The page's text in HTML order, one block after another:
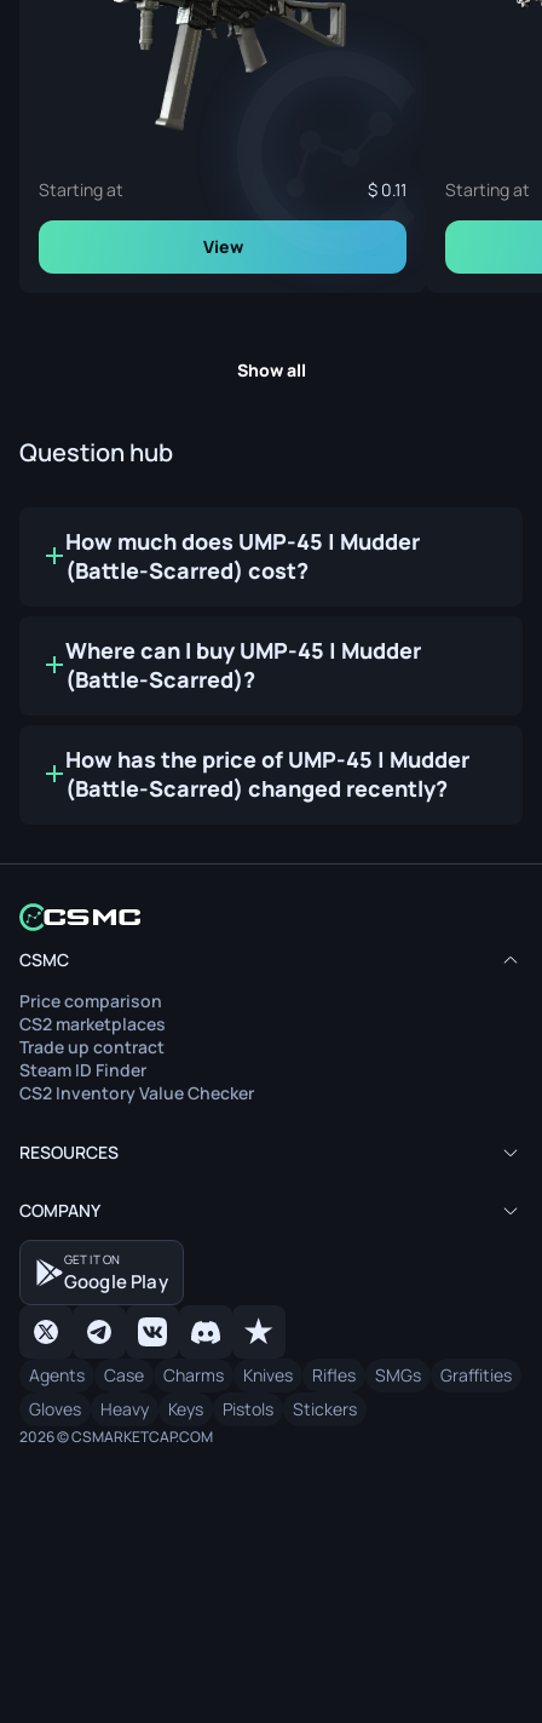
Starting at 0.11
View
Starting at
Show all
Question hub
How much does UMP-45 | Mudder
(Battle-Scarred) cost?
Where can I buy UMP-45 | Mudder
(Battle-Scarred)?
How has the price of UMP-45 | Mudder
(Battle-Scarred) changed recently?
CSMC
Price comparison
CS2 marketplaces
Trade up contract
Steam ID Finder
CS2 Inventory Value Checker
RESOURCES
COMPANY
GET IT ON
Google Play
Agents Case Charms Knives Rifles SMGs
Graffities
Gloves
Heavy Keys Pistols Stickers
2026 © CSMARKETCAP.COM